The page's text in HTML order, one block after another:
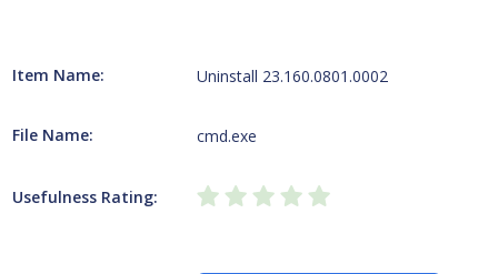
Item Name: Uninstall 23.160.0801.0002
File Name: cmd.exe
Usefulness Rating: